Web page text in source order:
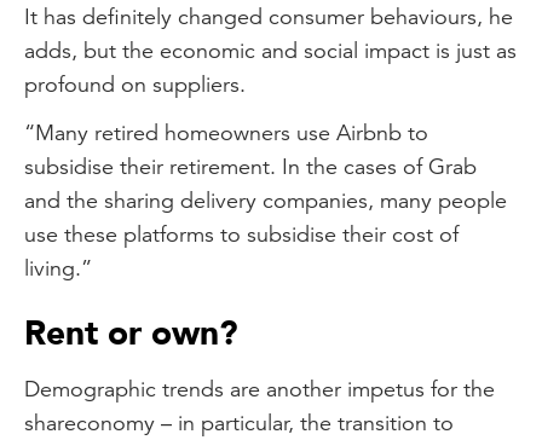
It has definitely changed consumer behaviours, he
adds, but the economic and social impact is just as
profound on suppliers.
“Many retired homeowners use Airbnb to
subsidise their retirement. In the cases of Grab
and the sharing delivery companies, many people
use these platforms to subsidise their cost of
living.”
Rent or own?
Demographic trends are another impetus for the
shareconomy – in particular, the transition to